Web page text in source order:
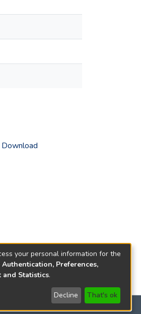
Download
your personal information for the
Authentication, Preferences,
Statistics.
Decline That's ok